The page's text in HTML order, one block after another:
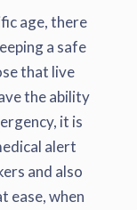
age, there
a safe
that live
the ability
it is
alert
and also
ease, when